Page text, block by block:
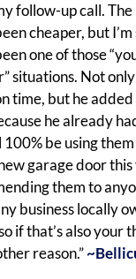
follow-up call. The
cheaper, but
one of those
situations. Not
time, but he
he already
be using
garage door this
them to
business locally
if that’s also your
reason.”